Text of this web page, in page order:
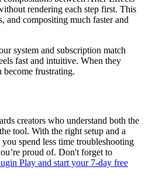
rendering each step first. This
and compositing much faster and
system and subscription match
fast and intuitive. When they
become frustrating.
creators who understand both the
tool. With the right setup and a
spend less time troubleshooting
proud of. Don't forget to
Play and start your 7-day free